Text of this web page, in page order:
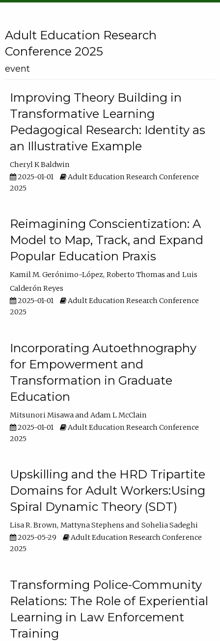
Adult Education Research
Conference 2025
event
Improving Theory Building in
Transformative Learning
Pedagogical Research: Identity as
an Illustrative Example
Cheryl K Baldwin
2025-01-01
Adult Education Research Conference
2025
Reimagining Conscientization: A
Model to Map, Track, and Expand
Popular Education Praxis
Kamil M. Gerónimo-López Roberto Thomas
Luis
Calderón Reyes
2025-01-01
Adult Education Research Conference
2025
Incorporating Autoethnography
for Empowerment and
Transformation in Graduate
Education
Mitsunori Misawa
Adam L McClain
2025-01-01
Adult Education Research Conference
2025
Upskilling and the HRD Tripartite
Domains for Adult Workers:Using
Spiral Dynamic Theory (SDT)
Lisa R. Brown Mattyna Stephens
Sohelia Sadeghi
2025-05-29
Adult Education Research Conference
2025
Transforming Police-Community
Relations: The Role of Experiential
Learning in Law Enforcement
Training